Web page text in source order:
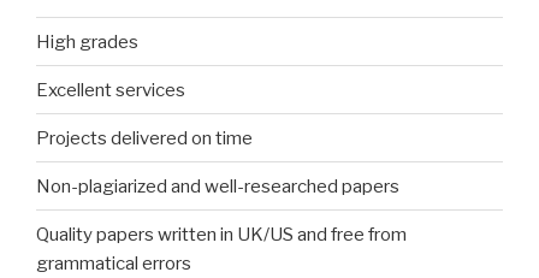
High grades
Excellent services
Projects delivered on time
Non-plagiarized and well-researched papers
Quality papers written in UK/US and free from
grammatical errors